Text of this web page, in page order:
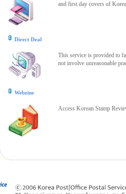
and first day covers of
Direct Deal
This service is provided to
not involve unreasonable
Webzine
Access Korean Stamp